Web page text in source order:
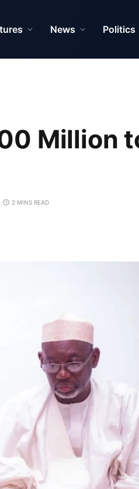
News Politics
Million
2 MINS READ